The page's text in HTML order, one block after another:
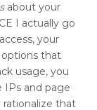
about your
I actually go
your
options that
usage, you
IPs and page
rationalize that